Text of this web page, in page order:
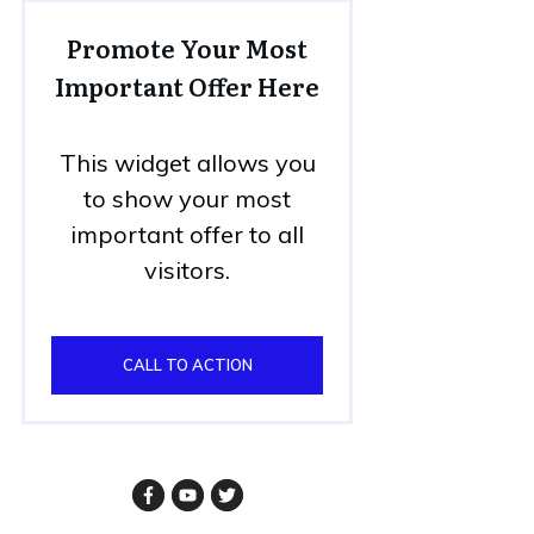
Promote Your Most
Important Offer Here
This widget allows you
to show your most
important offer to all
visitors.
CALL TO ACTION